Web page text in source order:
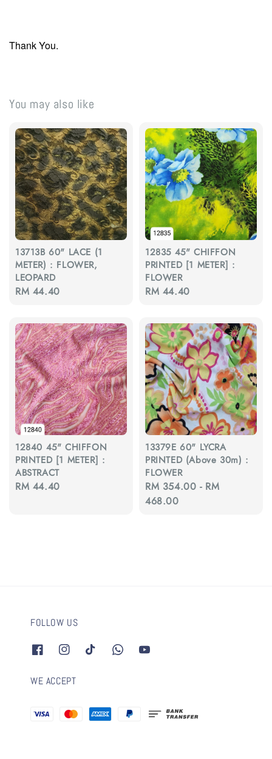
Thank You.
You may also like
13713B 60" LACE (1
METER) : FLOWER,
LEOPARD
Regular
RM 44.40
12835 45" CHIFFON
PRINTED [1 METER] :
FLOWER
Regular
RM 44.40
12840 45" CHIFFON
PRINTED [1 METER] :
ABSTRACT
Regular
RM 44.40
13379E 60" LYCRA
PRINTED (Above 30m) :
FLOWER
Regular
price
RM 354.00 - RM
468.00
FOLLOW US
WE ACCEPT